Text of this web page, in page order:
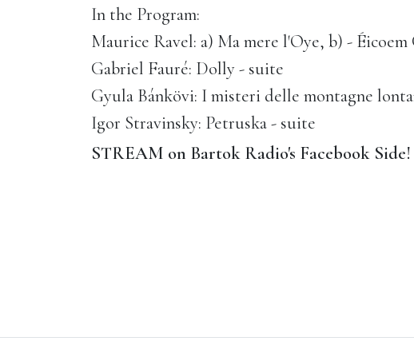
In the Program:
Maurice Ravel: a) Ma mere l'Oye, b) - Éicoem
Gabriel Fauré: Dolly - suite
Gyula Bánkövi: I misteri delle montagne
Igor Stravinsky: Petruska - suite
STREAM on Bartok Radio's Facebook Side!